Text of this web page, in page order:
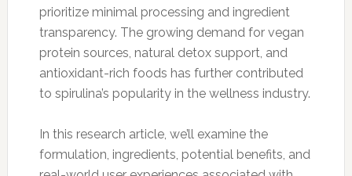
prioritize minimal processing and ingredient
transparency. The growing demand for vegan
protein sources, natural detox support, and
antioxidant-rich foods has further contributed
to spirulina’s popularity in the wellness industry.
In this research article, we’ll examine the
formulation, ingredients, potential benefits, and